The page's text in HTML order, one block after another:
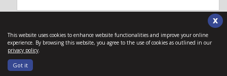
This website uses cookies to enhance website functionalities and improve your online
experience. By browsing this website, you agree to the use of cookies as outlined in our
privacy policy.
Got it
X